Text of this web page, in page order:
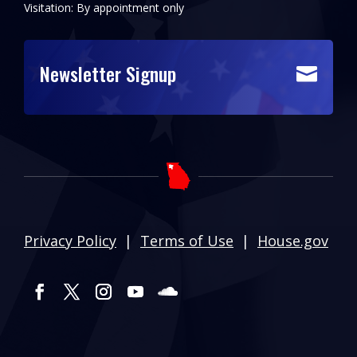
Visitation: By appointment only

Newsletter Signup
Privacy Policy | Terms of Use | House.gov